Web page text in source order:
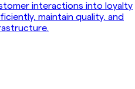
interactions into loyalty
maintain quality, and